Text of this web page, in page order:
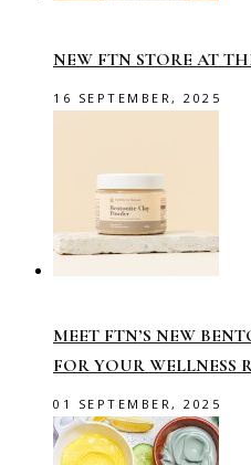
NEW FTN STORE AT
16 SEPTEMBER, 2025
MEET FTN’S NEW
FOR YOUR WELLNESS
01 SEPTEMBER, 2025